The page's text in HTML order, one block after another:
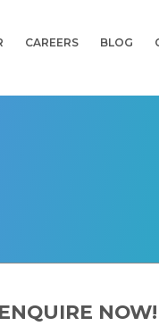
CAREERS BLOG
ENQUIRE NOW!